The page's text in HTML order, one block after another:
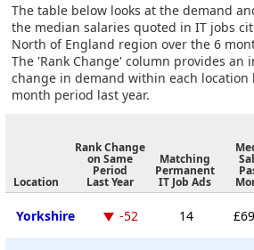
The table below looks at the demand
the median salaries quoted in IT jobs
North of England region over the 6
The 'Rank Change' column provides an
change in demand within each location
month period last year.
Location
Rank Change
on Same
Period
Last Year
Matching
Permanent
IT Job Ads
Yorkshire -52 14